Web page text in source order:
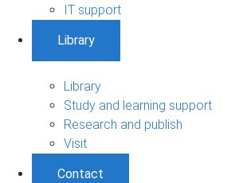
IT support
Library
Library
Study and learning support
Research and publish
Visit
Contact